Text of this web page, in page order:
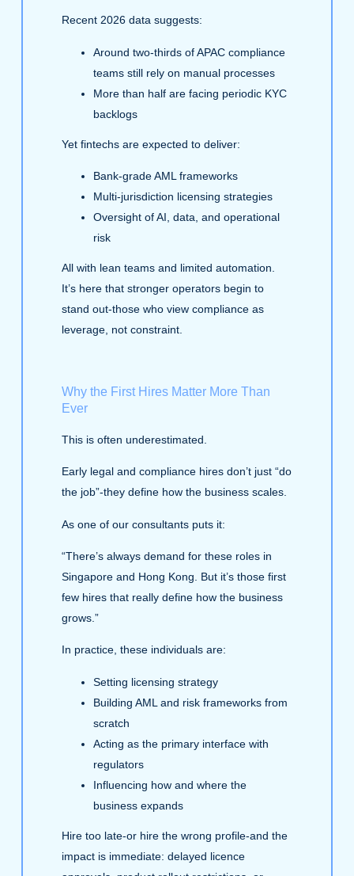
Recent 2026 data suggests:
Around two‑thirds of APAC compliance
teams still rely on manual processes
More than half are facing periodic KYC
backlogs
Yet fintechs are expected to deliver:
Bank‑grade AML frameworks
Multi‑jurisdiction licensing strategies
Oversight of AI, data, and operational
risk
All with lean teams and limited automation.
It’s here that stronger operators begin to
stand out-those who view compliance as
leverage, not constraint.
Why the First Hires Matter More Than
Ever
This is often underestimated.
Early legal and compliance hires don’t just “do
the job”-they define how the business scales.
As one of our consultants puts it:
“There’s always demand for these roles in
Singapore and Hong Kong. But it’s those first
few hires that really define how the business
grows.”
In practice, these individuals are:
Setting licensing strategy
Building AML and risk frameworks from
scratch
Acting as the primary interface with
regulators
Influencing how and where the
business expands
Hire too late-or hire the wrong profile-and the
impact is immediate: delayed licence